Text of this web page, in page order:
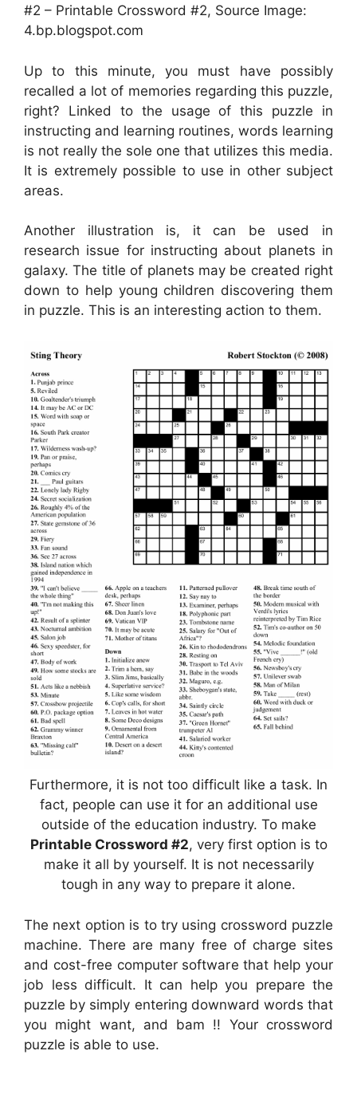
#2 – Printable Crossword #2, Source Image:
4.bp.blogspot.com
Up to this minute, you must have possibly
recalled a lot of memories regarding this puzzle,
right? Linked to the usage of this puzzle in
instructing and learning routines, words learning
is not really the sole one that utilizes this media.
It is extremely possible to use in other subject
areas.
Another illustration is, it can be used in
research issue for instructing about planets in
galaxy. The title of planets may be created right
down to help young children discovering them
in puzzle. This is an interesting action to them.
Furthermore, it is not too difficult like a task. In
fact, people can use it for an additional use
outside of the education industry. To make
Printable Crossword #2, very first option is to
make it all by yourself. It is not necessarily
tough in any way to prepare it alone.
The next option is to try using crossword puzzle
machine. There are many free of charge sites
and cost-free computer software that help your
job less difficult. It can help you prepare the
puzzle by simply entering downward words that
you might want, and bam !! Your crossword
puzzle is able to use.